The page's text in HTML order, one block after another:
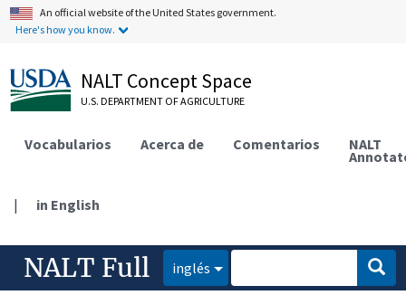
An official website of the United States government.
Here's how you know.
NALT Concept Space
U.S. DEPARTMENT OF AGRICULTURE
Vocabularios Acerca de Comentarios NALT
| in English
NALT Full inglés